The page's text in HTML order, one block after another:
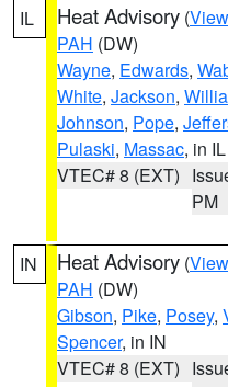
IL Heat Advisory (
PAH (DW)
Wayne, Edwards,
White, Jackson,
Johnson, Pope,
Pulaski, Massac, in IL
VTEC# 8 (EXT)
PM
IN Heat Advisory (
PAH (DW)
Gibson, Pike, Posey,
Spencer, in IN
VTEC# 8 (EXT)